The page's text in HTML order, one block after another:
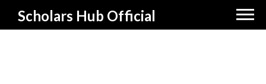
Scholars Hub Official